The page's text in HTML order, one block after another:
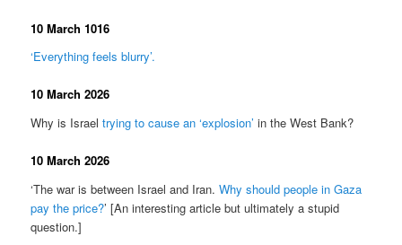
10 March 1016
‘Everything feels blurry’.
10 March 2026
Why is Israeltrying to cause an ‘explosion’ in the West Bank?
10 March 2026
‘The war is between Israel and Iran.Why should people in Gaza
pay the price?’ [An interesting article but ultimately a stupid
question.]